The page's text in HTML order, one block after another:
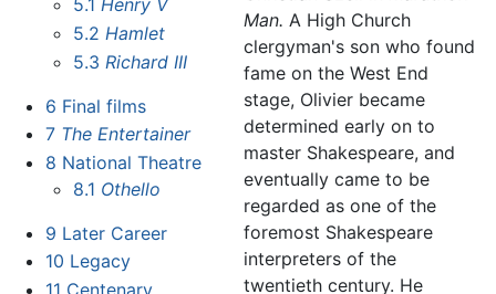
5.1 Henry V
5.2 Hamlet
5.3 Richard III
6 Final films
7 The Entertainer
8 National Theatre
8.1 Othello
9 Later Career
10 Legacy
11 Centenary
Man. A High Church
clergyman's son who found
fame on the West End
stage, Olivier became
determined early on to
master Shakespeare, and
eventually came to be
regarded as one of the
foremost Shakespeare
interpreters of the
twentieth century. He